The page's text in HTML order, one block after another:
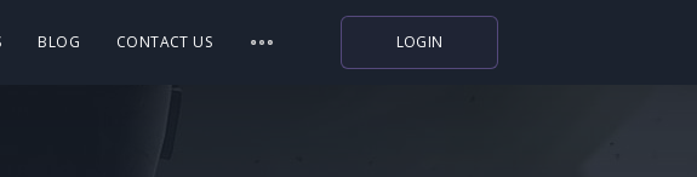
BLOG CONTACT US LOGIN